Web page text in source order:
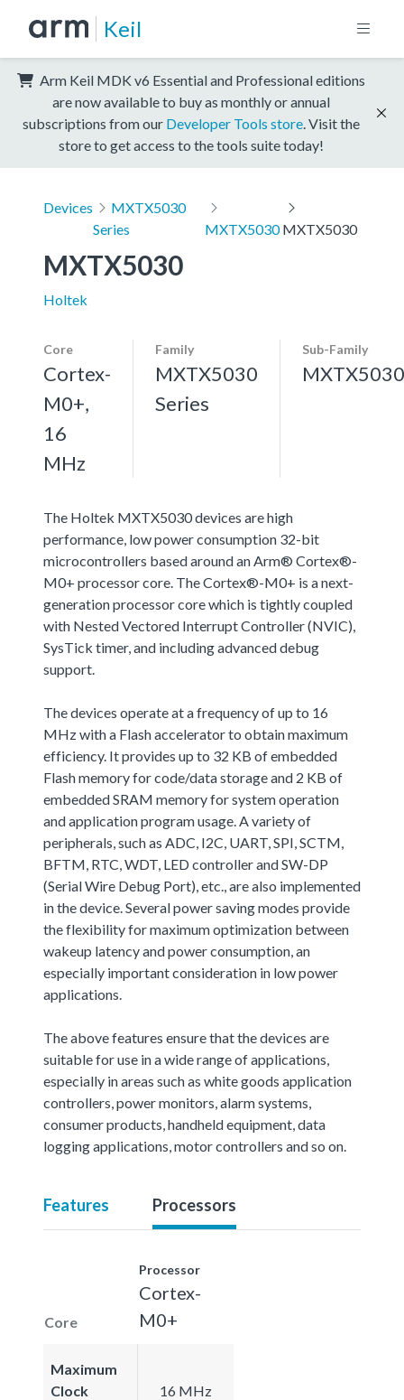
Keil
Arm Keil MDK v6 Essential and Professional editions
are now available to buy as monthly or annual
subscriptions from our Developer Tools store . Visit the
store to get access to the tools suite today!
Devices
MXTX5030
Series
MXTX5030 MXTX5030
MXTX5030
Holtek
Core
Cortex-
M0+,
16
MHz
Family
MXTX5030
Series
Sub-Family
MXTX5030
The Holtek MXTX5030 devices are high
performance, low power consumption 32-bit
microcontrollers based around an Arm® Cortex®-
M0+ processor core. The Cortex®-M0+ is a next-
generation processor core which is tightly coupled
with Nested Vectored Interrupt Controller (NVIC),
SysTick timer, and including advanced debug
support.
The devices operate at a frequency of up to 16
MHz with a Flash accelerator to obtain maximum
efficiency. It provides up to 32 KB of embedded
Flash memory for code/data storage and 2 KB of
embedded SRAM memory for system operation
and application program usage. A variety of
peripherals, such as ADC, I2C, UART, SPI, SCTM,
BFTM, RTC, WDT, LED controller and SW-DP
(Serial Wire Debug Port), etc., are also implemented
in the device. Several power saving modes provide
the flexibility for maximum optimization between
wakeup latency and power consumption, an
especially important consideration in low power
applications.
The above features ensure that the devices are
suitable for use in a wide range of applications,
especially in areas such as white goods application
controllers, power monitors, alarm systems,
consumer products, handheld equipment, data
logging applications, motor controllers and so on.
Features Processors
Core
Processor
Cortex-
M0+
Maximum
Clock
16 MHz